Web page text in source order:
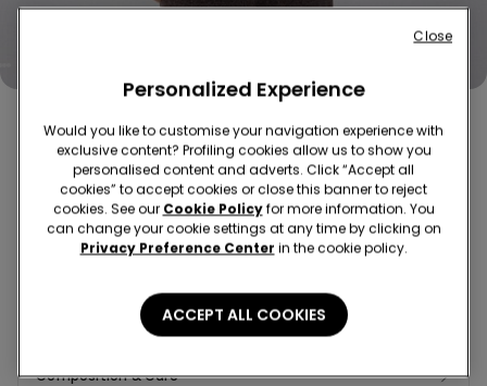
Colour:White -Milky white - 4435
Composition & Care
Personalized Experience
Would you like to customise your navigation experience with
exclusive content? Profiling cookies allow us to show you
personalised content and adverts. Click “Accept all
cookies” to accept cookies or close this banner to reject
cookies. See our Cookie Policyfor more information. You
can change your cookie settings at any time by clicking on
Privacy Preference Center in the cookie policy.
ACCEPT ALL COOKIES
Close